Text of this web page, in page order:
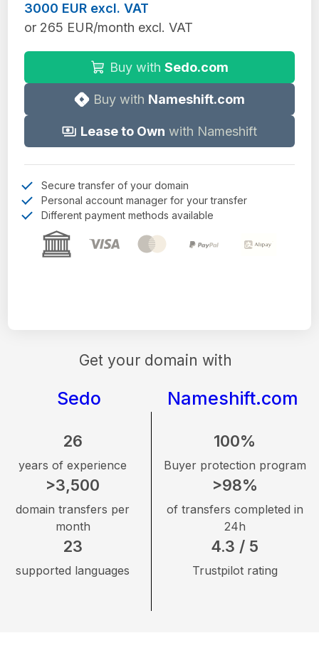
Get your domain with
Sedo Nameshift.com
26
years of experience
>3,500
domain transfers per
month
23
supported languages
100%
Buyer protection program
>98%
of transfers completed in
24h
4.3 / 5
Trustpilot rating
3000 EUR excl. VAT
or 265 EUR/month excl. VAT
Buy with Sedo.com
Buy with Nameshift.com
Lease to Own with Nameshift
Secure transfer of your domain
Personal account manager for your transfer
Different payment methods available